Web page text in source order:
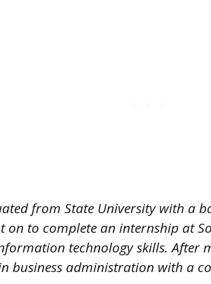
from State University with a
on to complete an internship at
technology skills. After
business administration with a